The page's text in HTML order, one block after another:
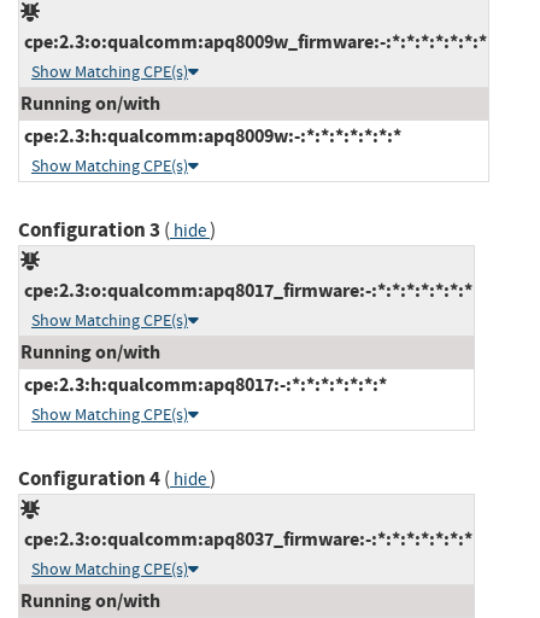
cpe:2.3:o:qualcomm:apq8009w_firmware:-:*:*:*:*:*:*:*
Show Matching CPE(s)
Running on/with
cpe:2.3:h:qualcomm:apq8009w:-:*:*:*:*:*:*:*
Show Matching CPE(s)
Configuration 3 ( hide)
cpe:2.3:o:qualcomm:apq8017_firmware:-:*:*:*:*:*:*:*
Show Matching CPE(s)
Running on/with
cpe:2.3:h:qualcomm:apq8017:-:*:*:*:*:*:*:*
Show Matching CPE(s)
Configuration 4( hide)
cpe:2.3:o:qualcomm:apq8037_firmware:-:*:*:*:*:*:*:*
Show Matching CPE(s)
Running on/with